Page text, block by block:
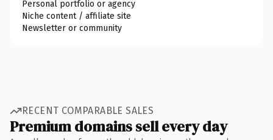
Personal portfolio or agency
Niche content / affiliate site
Newsletter or community
RECENT COMPARABLE SALES
Premium domains sell every day